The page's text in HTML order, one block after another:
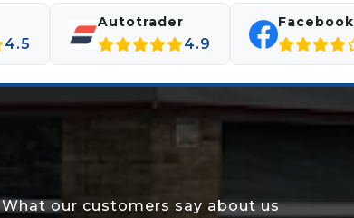
4.5
Autotrader
4.9
Facebook
What our customers say about us